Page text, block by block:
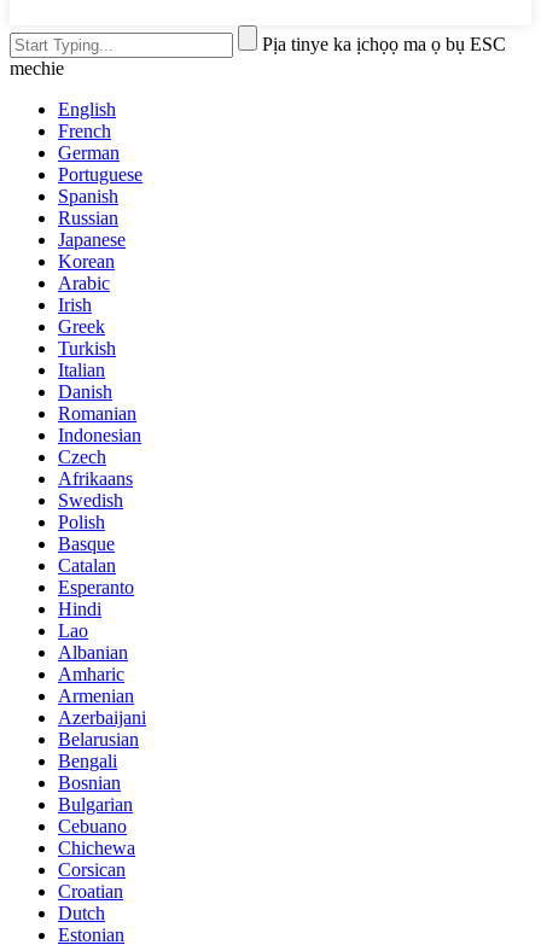
Pịa tinye ka ịchọọ ma ọ bụ ESC
mechie
English
French
German
Portuguese
Spanish
Russian
Japanese
Korean
Arabic
Irish
Greek
Turkish
Italian
Danish
Romanian
Indonesian
Czech
Afrikaans
Swedish
Polish
Basque
Catalan
Esperanto
Hindi
Lao
Albanian
Amharic
Armenian
Azerbaijani
Belarusian
Bengali
Bosnian
Bulgarian
Cebuano
Chichewa
Corsican
Croatian
Dutch
Estonian